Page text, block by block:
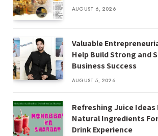
AUGUST 6, 2026
Valuable
Help Build Strong and
Business Success
AUGUST 5, 2026
Refreshing Juice Ideas
Natural Ingredients
Drink Experience